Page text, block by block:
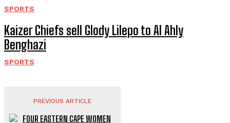
SPORTS
Kaizer Chiefs sell Glody Lilepo to Al Ahly
Benghazi
SPORTS
PREVIOUS ARTICLE